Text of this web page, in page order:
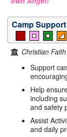
Camp
Christian
Support
Help
including
and safety
Assist
and daily